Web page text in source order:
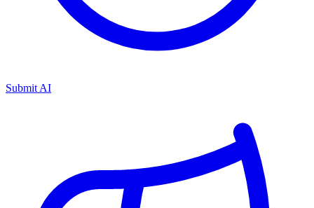
Submit AI